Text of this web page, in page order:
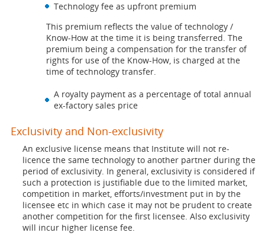
Technology fee as upfront premium
This premium reflects the value of technology /
Know-How at the time it is being transferred. The
premium being a compensation for the transfer of
rights for use of the Know-How, is charged at the
time of technology transfer.
A royalty payment as a percentage of total annual
ex-factory sales price
Exclusivity and Non-exclusivity
An exclusive license means that Institute will not re-
licence the same technology to another partner during the
period of exclusivity. In general, exclusivity is considered if
such a protection is justifiable due to the limited market,
competition in market, efforts/investment put in by the
licensee etc in which case it may not be prudent to create
another competition for the first licensee. Also exclusivity
will incur higher license fee.